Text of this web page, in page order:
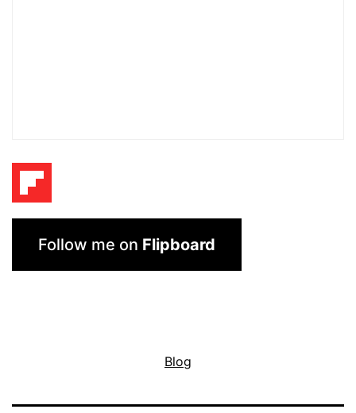
Follow me on Flipboard
Blog